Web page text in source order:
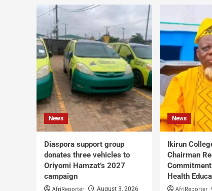
News
Diaspora support group
donates three vehicles to
Oriyomi Hamzat’s 2027
campaign
August 3, 2026
News
Ikirun
Chairman
Health